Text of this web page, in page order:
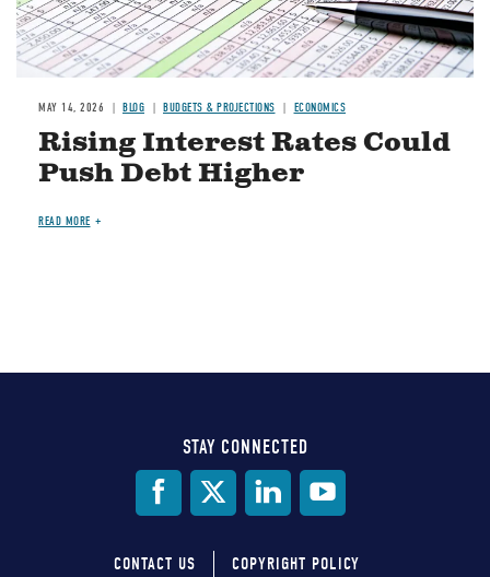
MAY 14, 2026 BLOG BUDGETS & PROJECTIONS ECONOMICS
Rising Interest Rates Could
Push Debt Higher
READ MORE
STAY CONNECTED
CONTACT US COPYRIGHT POLICY